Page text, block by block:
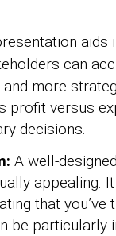
aids
can
more
profit versus
decisions.
A well-
appealing.
that you’ve
be particularly